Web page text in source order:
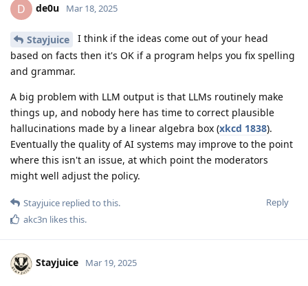
D de0u Mar 18, 2025
Stayjuice
I think if the ideas come out of your head
based on facts then it's OK if a program helps you fix spelling
and grammar.
A big problem with LLM output is that LLMs routinely make
things up, and nobody here has time to correct plausible
hallucinations made by a linear algebra box (xkcd 1838).
Eventually the quality of AI systems may improve to the point
where this isn't an issue, at which point the moderators
might well adjust the policy.
Reply
Stayjuice replied to this.
akc3n likes this.
Stayjuice Mar 19, 2025